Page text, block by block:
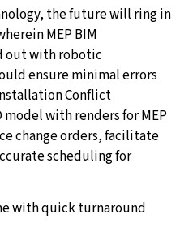
the future will ring in
MEP BIM
out with robotic
ensure minimal errors
Conflict
with renders for MEP
change orders, facilitate
scheduling for
with quick turnaround